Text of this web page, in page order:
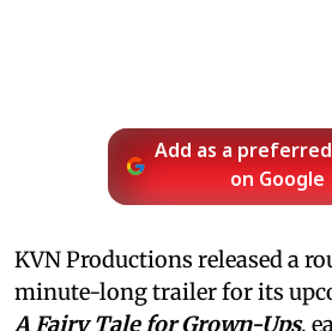
Add as a
on Google
KVN Productions released a
minute-long trailer for its
A Fairy Tale for Grown-Ups,